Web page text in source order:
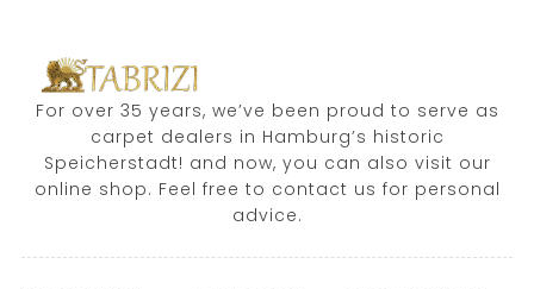
For over 35 years, we’ve been proud to serve as
carpet dealers in Hamburg’s historic
Speicherstadt! and now, you can also visit our
online shop. Feel free to contact us for personal
advice.